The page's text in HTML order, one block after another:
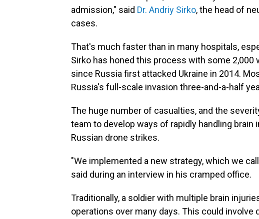
admission," said Dr. Andriy Sirko, the head of
cases.
That's much faster than in many hospitals,
Sirko has honed this process with some
since Russia first attacked Ukraine in 2014.
Russia's full-scale invasion three-and-a-half
The huge number of casualties, and the
team to develop ways of rapidly handling
Russian drone strikes.
"We implemented a new strategy, which we
said during an interview in his cramped office.
Traditionally, a soldier with multiple brain
operations over many days. This could involve